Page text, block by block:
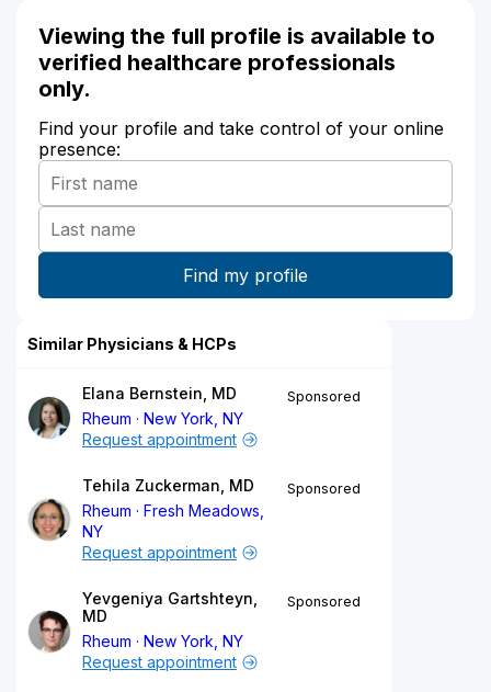
Viewing the full profile is available to
verified healthcare professionals
only.
Find your profile and take control of your online
presence:
Similar Physicians & HCPs
Elana Bernstein, MD
Rheum
New York, NY
Sponsored
Request appointment
Tehila Zuckerman, MD
Rheum
Fresh Meadows,
NY
Sponsored
Request appointment
Yevgeniya Gartshteyn,
MD
Rheum
New York, NY
Sponsored
Request appointment